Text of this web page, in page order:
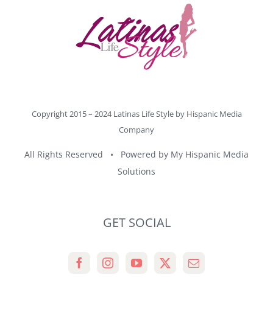
Copyright 2015 – 2024 Latinas Life Style by Hispanic Media
Company
All Rights Reserved • Powered by My Hispanic Media
Solutions
GET SOCIAL